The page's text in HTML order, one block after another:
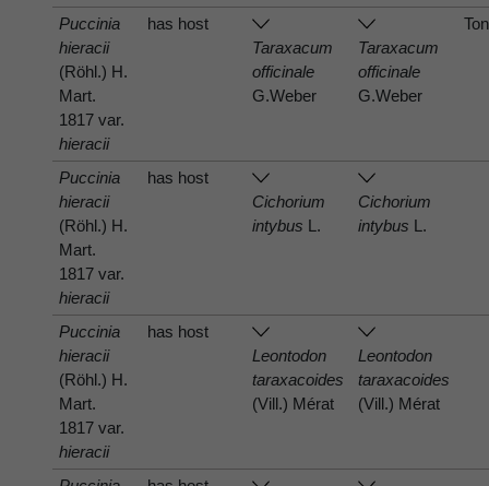
Puccinia
hieracii
(Röhl.) H.
Mart.
1817 var.
hieracii
has host
Taraxacum
officinale
G.Weber
Taraxacum
officinale
G.Weber
Puccinia
hieracii
(Röhl.) H.
Mart.
1817 var.
hieracii
has host
Cichorium
intybus L.
Cichorium
intybus L.
Puccinia
hieracii
(Röhl.) H.
Mart.
1817 var.
hieracii
has host
Leontodon
taraxacoides
(Vill.) Mérat
Leontodon
taraxacoides
(Vill.) Mérat